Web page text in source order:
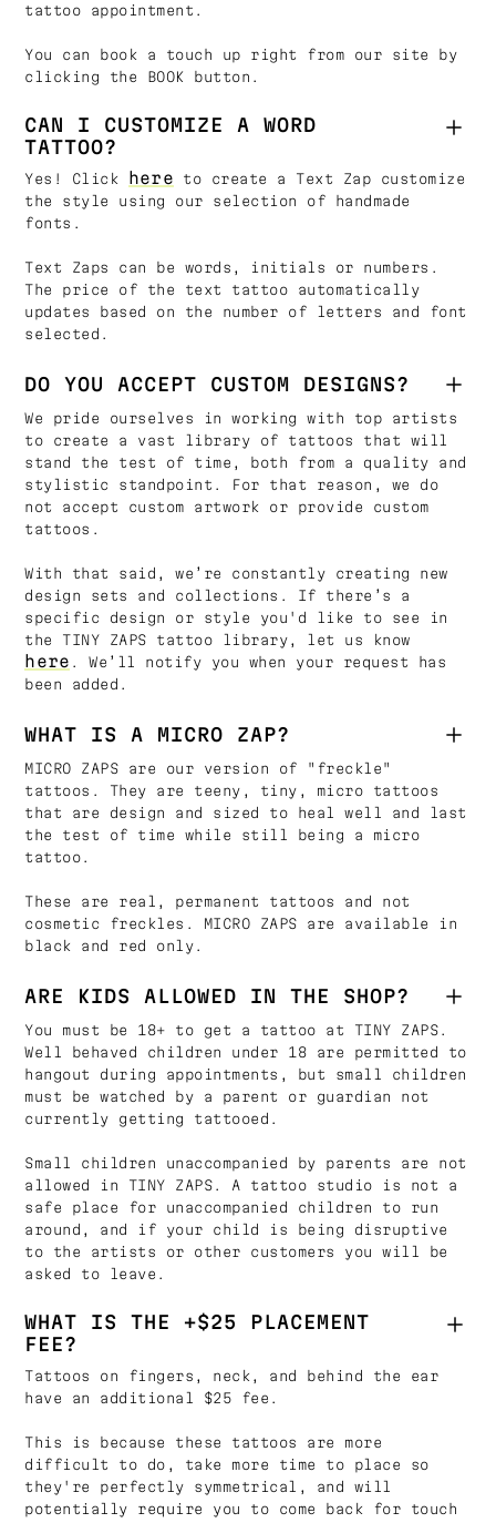
tattoo appointment.
You can book a touch up right from our site by
clicking the BOOK button.
CAN I CUSTOMIZE A WORD
TATTOO?
Yes! Click here to create a Text Zap customize
the style using our selection of handmade
fonts.
Text Zaps can be words, initials or numbers.
The price of the text tattoo automatically
updates based on the number of letters and font
selected.
DO YOU ACCEPT CUSTOM DESIGNS?
We pride ourselves in working with top artists
to create a vast library of tattoos that will
stand the test of time, both from a quality and
stylistic standpoint. For that reason, we do
not accept custom artwork or provide custom
tattoos.
With that said, we’re constantly creating new
design sets and collections. If there’s a
specific design or style you'd like to see in
the TINY ZAPS tattoo library, let us know
here . We’ll notify you when your request has
been added.
WHAT IS A MICRO ZAP?
MICRO ZAPS are our version of "freckle"
tattoos. They are teeny, tiny, micro tattoos
that are design and sized to heal well and last
the test of time while still being a micro
tattoo.
These are real, permanent tattoos and not
cosmetic freckles. MICRO ZAPS are available in
black and red only.
ARE KIDS ALLOWED IN THE SHOP?
You must be 18+ to get a tattoo at TINY ZAPS.
Well behaved children under 18 are permitted to
hangout during appointments, but small children
must be watched by a parent or guardian not
currently getting tattooed.
Small children unaccompanied by parents are not
allowed in TINY ZAPS. A tattoo studio is not a
safe place for unaccompanied children to run
around, and if your child is being disruptive
to the artists or other customers you will be
asked to leave.
WHAT IS THE +$25 PLACEMENT
FEE?
Tattoos on fingers, neck, and behind the ear
have an additional $25 fee.
This is because these tattoos are more
difficult to do, take more time to place so
they're perfectly symmetrical, and will
potentially require you to come back for touch